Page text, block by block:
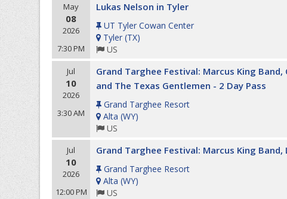
May
08
2026
7:30 PM
Lukas Nelson in Tyler
UT Tyler Cowan Center
Tyler (TX)
US
Jul
10
2026
3:30 AM
Grand Targhee Festival: Marcus King
and The Texas Gentlemen - 2 Day Pass
Grand Targhee Resort
Alta (WY)
US
Jul
10
2026
12:00 PM
Grand Targhee Festival: Marcus King
Grand Targhee Resort
Alta (WY)
US